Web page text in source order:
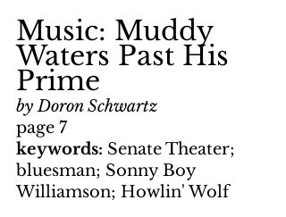
Music: Muddy
Waters Past His
Prime
by Doron Schwartz
page 7
keywords: Senate Theater;
bluesman; Sonny Boy
Williamson; Howlin' Wolf